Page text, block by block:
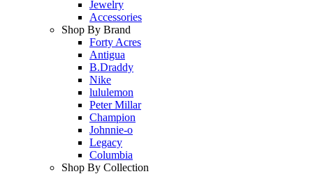
Jewelry
Accessories
Shop By Brand
Forty Acres
Antigua
B.Draddy
Nike
lululemon
Peter Millar
Champion
Johnnie-o
Legacy
Columbia
Shop By Collection